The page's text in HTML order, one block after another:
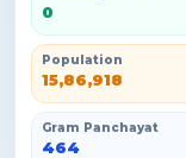
0
Population
15,86,918
Gram Panchayat
464